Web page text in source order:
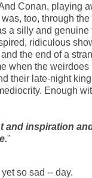
Conan, playing
too, through the
a silly and genuine
ridiculous
the end of a
when the weirdoes
their late-night king
Enough
and inspiration
"
so sad -- day.